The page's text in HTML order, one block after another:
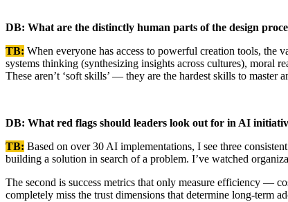
DB: What are the distinctly human parts of the design
TB: When everyone has access to powerful creation tools, the
systems thinking (synthesizing insights across cultures), moral
These aren’t ‘soft skills’ — they are the hardest skills to master
DB: What red flags should leaders look out for in AI
TB: Based on over 30 AI implementations, I see three
building a solution in search of a problem. I’ve watched
The second is success metrics that only measure efficiency —
completely miss the trust dimensions that determine long-term